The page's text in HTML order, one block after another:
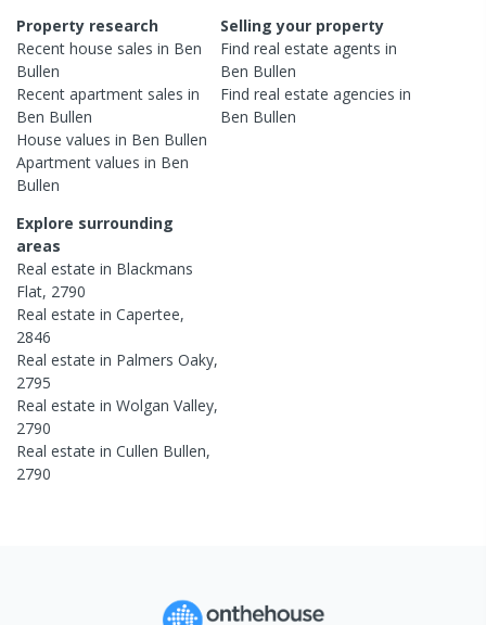
Property research
Recent house sales in Ben
Bullen
Recent apartment sales in
Ben Bullen
House values in Ben Bullen
Apartment values in Ben
Bullen
Selling your property
Find real estateagents in
Ben Bullen
Find real estateagencies in
Ben Bullen
Explore surrounding
areas
Real estate in Blackmans
Flat, 2790
Real estate in Capertee,
2846
Real estate in Palmers Oaky,
2795
Real estate in Wolgan Valley,
2790
Real estate in Cullen Bullen,
2790